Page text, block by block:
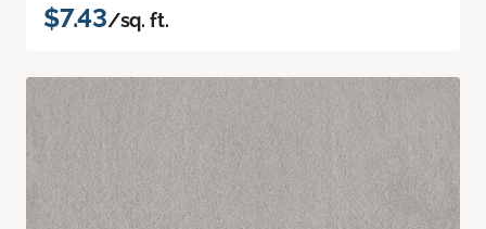
$7.43/sq. ft.